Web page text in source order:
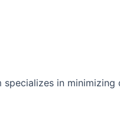
in minimizing